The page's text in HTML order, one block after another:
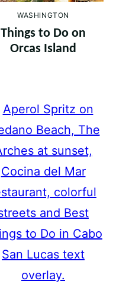
WASHINGTON
Things to Do on
Orcas Island